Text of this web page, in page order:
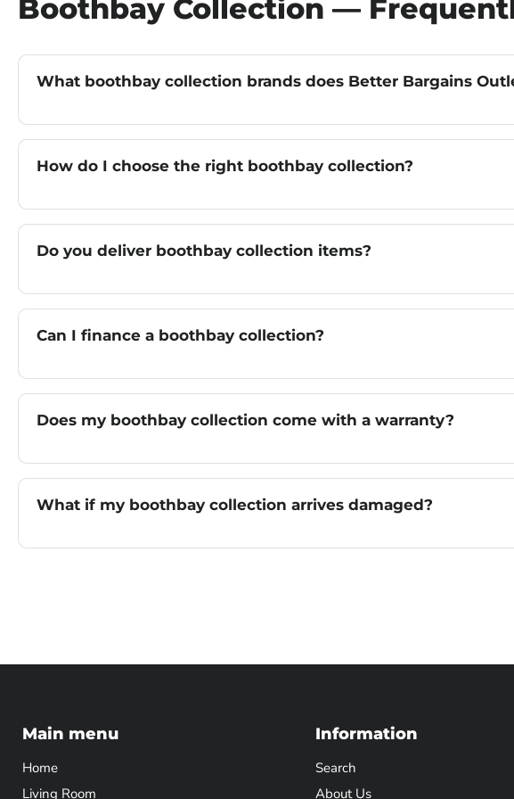
Boothbay Collection —
What boothbay collection brands does Better Bargains
How do I choose the right boothbay collection?
Do you deliver boothbay collection items?
Can I finance a boothbay collection?
Does my boothbay collection come with a warranty?
What if my boothbay collection arrives damaged?
Main menu
Home
Living Room
Information
Search
About Us